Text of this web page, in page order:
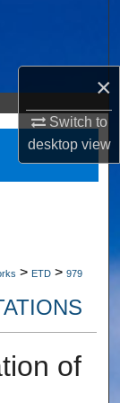
×
Switch to
desktopview
> ETD > 979
of